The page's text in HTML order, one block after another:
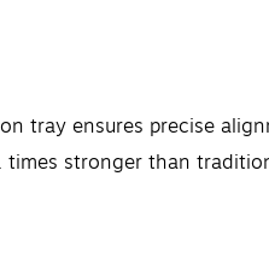
tray ensures precise
stronger than